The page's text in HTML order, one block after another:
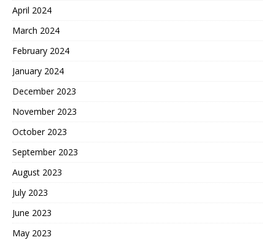
April 2024
March 2024
February 2024
January 2024
December 2023
November 2023
October 2023
September 2023
August 2023
July 2023
June 2023
May 2023